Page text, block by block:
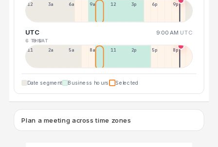
12a 3a 6a 9a 12p 3p 6p 9p
UTC 9:00 AM UTC
6 THU
8 SAT
11p 2a 5a 8a 11a 2p 5p 8p
Date segment Business hours Selected
Plan a meeting across time zones